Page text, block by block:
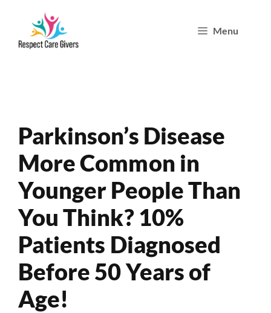
Menu
Parkinson’s Disease
More Common in
Younger People Than
You Think? 10%
Patients Diagnosed
Before 50 Years of
Age!